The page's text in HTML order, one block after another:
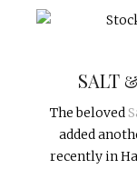
SALT
The beloved
added
recently in